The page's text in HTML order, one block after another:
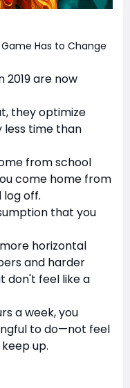
Has to Change
2019 are now
they optimize
less time than
from school
come home from
off.
that you
horizontal
and harder
don't feel like a
a week, you
to do—not feel
up.